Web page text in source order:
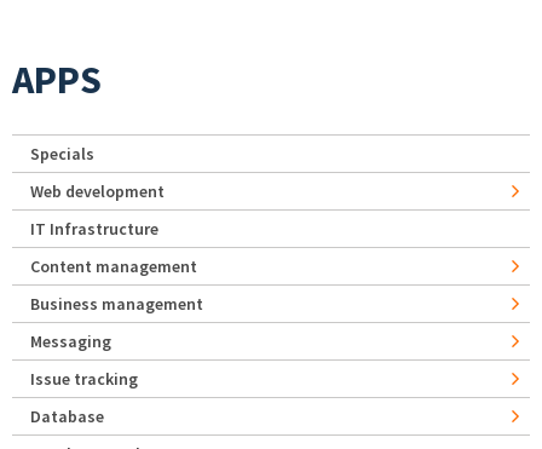
APPS
Specials
Web development
IT Infrastructure
Content management
Business management
Messaging
Issue tracking
Database